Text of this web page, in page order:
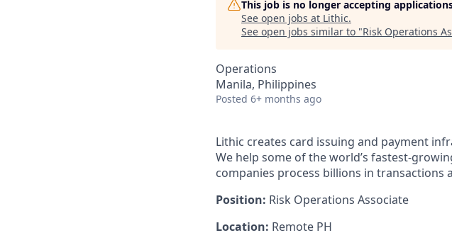
This job is no longer accepting
See open jobs at Lithic.
See open jobs similar to "Risk Operations
Operations
Manila, Philippines
Posted 6+ months ago
Lithic creates card issuing and payment
We help some of the world’s fastest-
companies process billions in transactions
Position: Risk Operations Associate
Location: Remote PH